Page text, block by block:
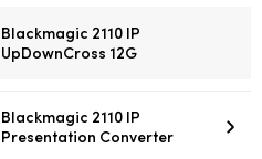
Blackmagic 2110 IP
UpDownCross 12G
Blackmagic 2110 IP
Presentation Converter